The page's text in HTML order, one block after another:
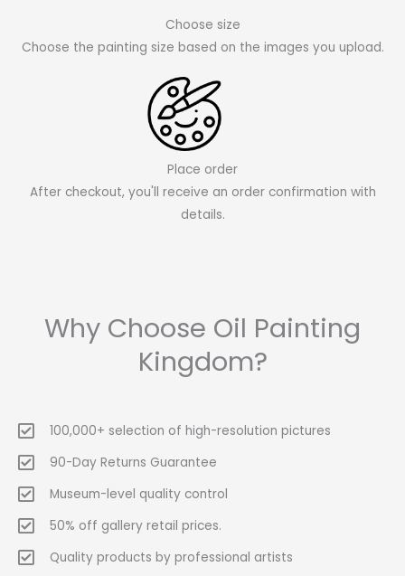
Choose size
Choose the painting size based on the images you upload.
Place order
After checkout, you'll receive an order confirmation with
details.
Why Choose Oil Painting
Kingdom?
100,000+ selection of high-resolution pictures
90-Day Returns Guarantee
Museum-level quality control
50% off gallery retail prices.
Quality products by professional artists